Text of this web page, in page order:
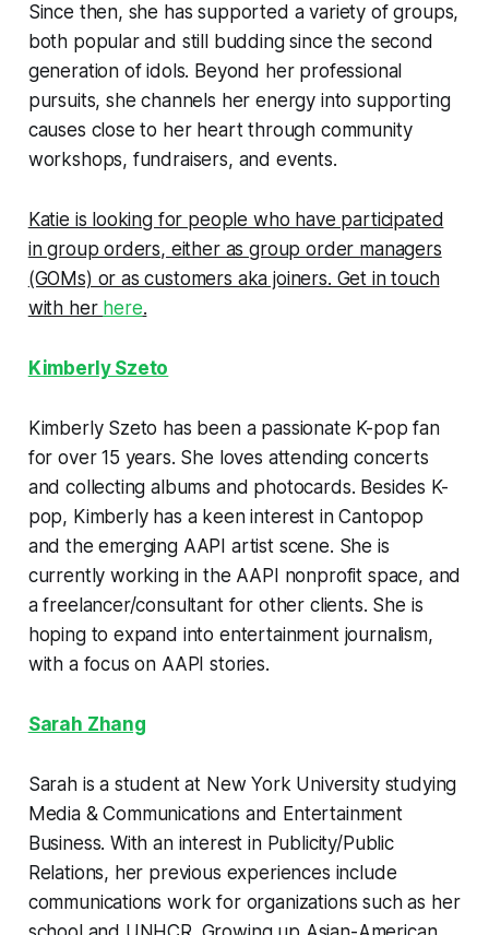
Since then, she has supported a variety of groups,
both popular and still budding since the second
generation of idols. Beyond her professional
pursuits, she channels her energy into supporting
causes close to her heart through community
workshops, fundraisers, and events.
Katie is looking for people who have participated
in group orders, either as group order managers
(GOMs) or as customers aka joiners. Get in touch
with her here.
Kimberly Szeto
Kimberly Szeto has been a passionate K-pop fan
for over 15 years. She loves attending concerts
and collecting albums and photocards. Besides K-
pop, Kimberly has a keen interest in Cantopop
and the emerging AAPI artist scene. She is
currently working in the AAPI nonprofit space, and
a freelancer/consultant for other clients. She is
hoping to expand into entertainment journalism,
with a focus on AAPI stories.
Sarah Zhang
Sarah is a student at New York University studying
Media & Communications and Entertainment
Business. With an interest in Publicity/Public
Relations, her previous experiences include
communications work for organizations such as her